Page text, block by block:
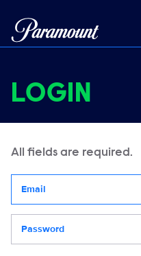
LOGIN
All fields are required.